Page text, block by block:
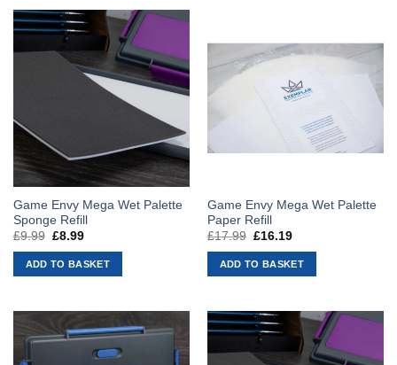
Game Envy Mega Wet Palette
Sponge Refill
£9.99 Original
was:
£9.99.
£8.99Current
is:
£8.99.
ADD TO BASKET
Game Envy Mega Wet Palette
Paper Refill
£17.99 Original
was:
£17.99.
£16.19Current
is:
£16.19.
ADD TO BASKET